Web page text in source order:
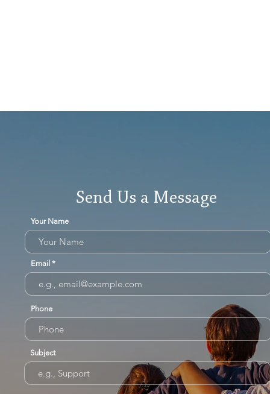
Send Us a Message
Your Name
Email
Phone
Subject